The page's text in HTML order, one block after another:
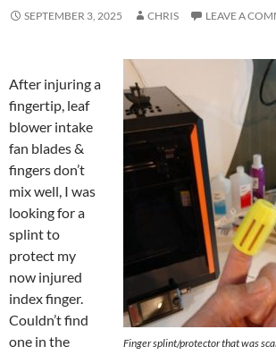
SEPTEMBER 3, 2025 CHRIS LEAVE A
Finger splint/protector that was
After injuring a
fingertip, leaf
blower intake
fan blades &
fingers don’t
mix well, I was
looking for a
splint to
protect my
now injured
index finger.
Couldn’t find
one in the